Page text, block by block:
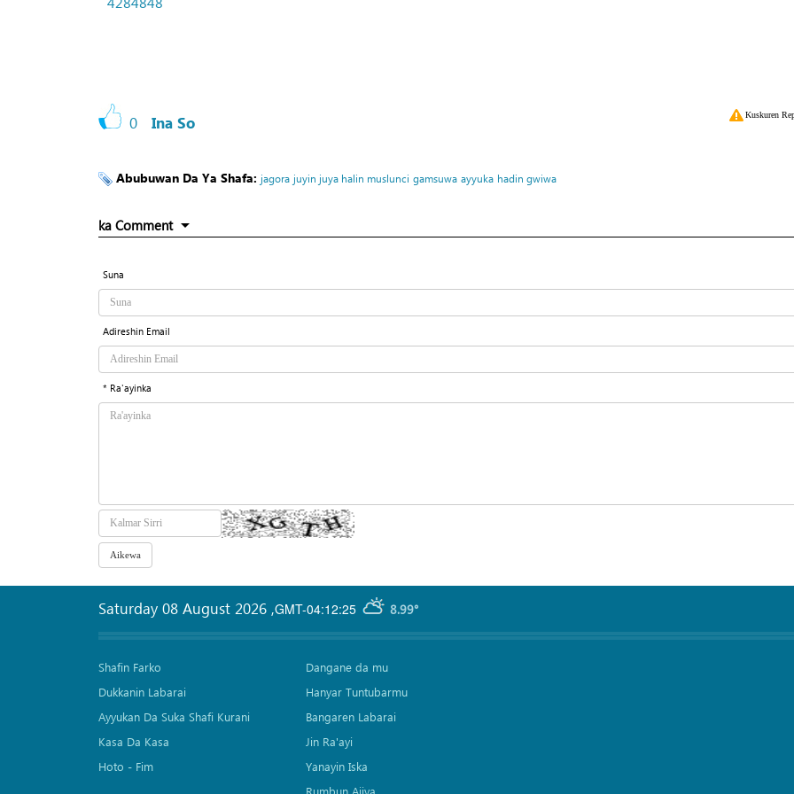
0 Ina So Kuskuren
Abubuwan Da Ya Shafa: jagora juyin juya halin muslunci gamsuwa ayyuka hadin gwiwa
ka Comment
Suna
Adireshin Email
* Ra'ayinka
GMT-04:12:25 8.99°
Saturday 08 August 2026 ,
Shafin Farko
Dukkanin Labarai
Ayyukan Da Suka Shafi Kurani
Kasa Da Kasa
Hoto - Fim
Dangane da mu
Hanyar Tuntubarmu
Bangaren Labarai
Jin Ra'ayi
Yanayin Iska